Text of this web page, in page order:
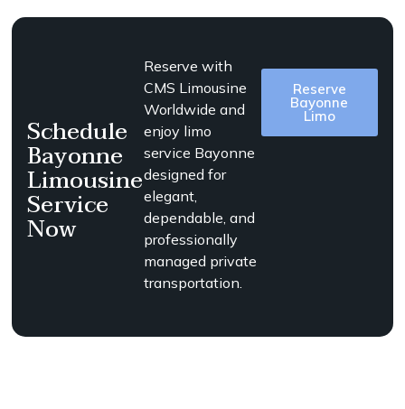
Schedule
Bayonne
Limousine
Service
Now
Reserve with
CMS Limousine
Worldwide and
enjoy limo
service Bayonne
designed for
elegant,
dependable, and
professionally
managed private
transportation.
Reserve
Bayonne
Limo